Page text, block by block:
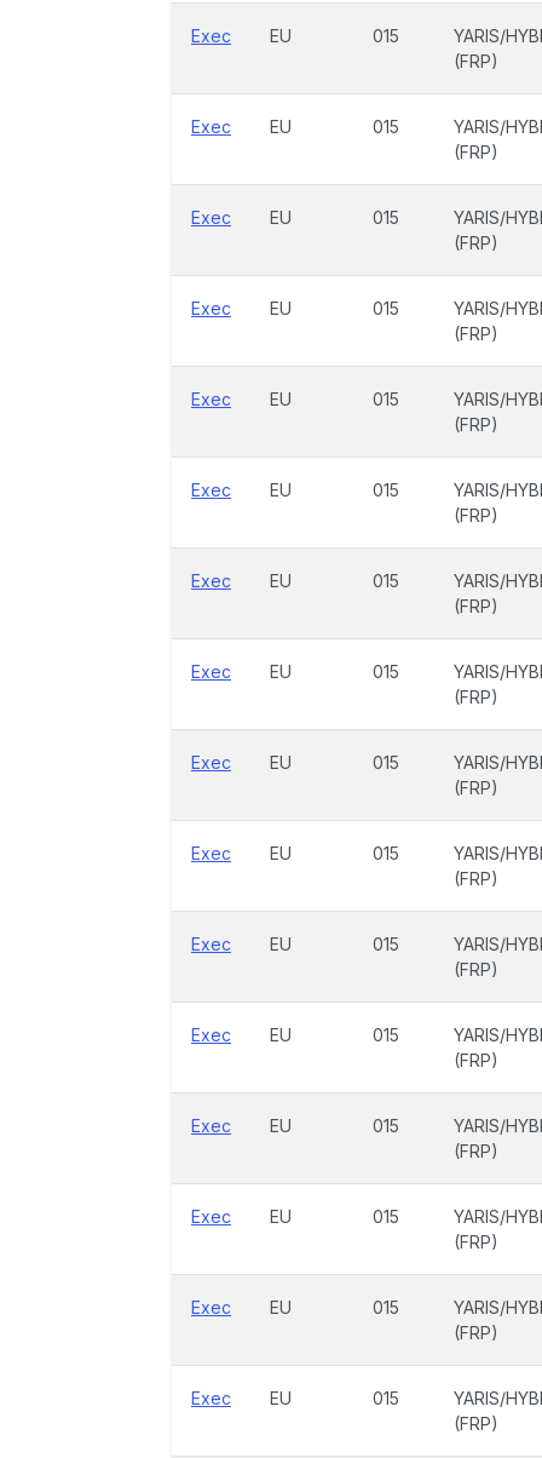
Exec EU 015
YARIS/
(FRP)
Exec EU 015
YARIS/
(FRP)
Exec EU 015
YARIS/
(FRP)
Exec EU 015
YARIS/
(FRP)
Exec EU 015
YARIS/
(FRP)
Exec EU 015
YARIS/
(FRP)
Exec EU 015
YARIS/
(FRP)
Exec EU 015
YARIS/
(FRP)
Exec EU 015
YARIS/
(FRP)
Exec EU 015
YARIS/
(FRP)
Exec EU 015
YARIS/
(FRP)
Exec EU 015
YARIS/
(FRP)
Exec EU 015
YARIS/
(FRP)
Exec EU 015
YARIS/
(FRP)
Exec EU 015
YARIS/
(FRP)
Exec EU 015
YARIS/
(FRP)